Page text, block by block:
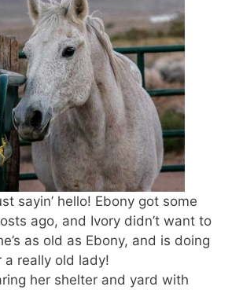
sayin’ hello! Ebony got some
ago, and Ivory didn’t want to
as old as Ebony, and is doing
really old lady!
her shelter and yard with